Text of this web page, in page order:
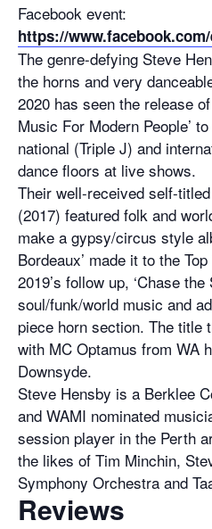
Facebook event:
https://www.facebook.com/
The genre-defying Steve
the horns and very
2020 has seen the release
Music For Modern People’
national (Triple J) and
dance floors at live shows.
Their well-received self-
(2017) featured folk and
make a gypsy/circus style
Bordeaux’ made it to the
2019’s follow up, ‘Chase
soul/funk/world music and
piece horn section. The title
with MC Optamus from WA
Downsyde.
Steve Hensby is a Berklee
and WAMI nominated
session player in the Perth
the likes of Tim Minchin,
Symphony Orchestra and
Reviews